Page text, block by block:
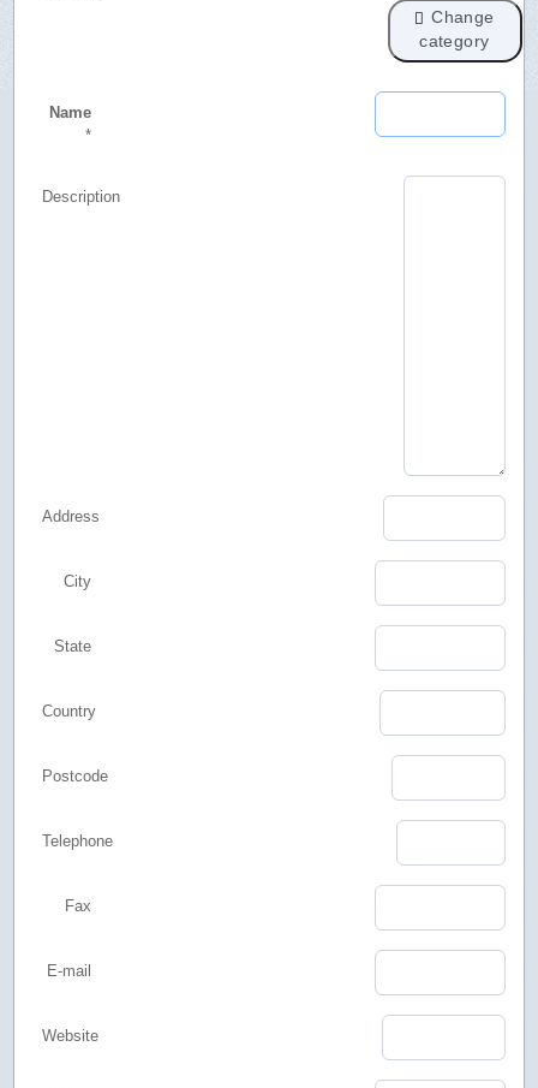
Change
category
Name
*
Description
Address
City
State
Country
Postcode
Telephone
Fax
E-mail
Website